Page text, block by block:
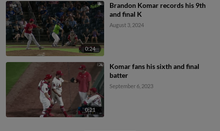
0:24
Brandon Komar records his 9th
and final K
August 3, 2024
0:21
Komar fans his sixth and final
batter
September 6, 2023